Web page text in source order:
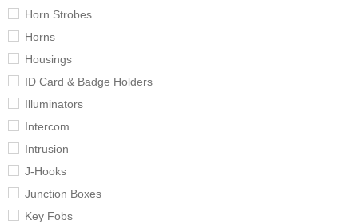
Horn Strobes
Horns
Housings
ID Card & Badge Holders
Illuminators
Intercom
Intrusion
J-Hooks
Junction Boxes
Key Fobs